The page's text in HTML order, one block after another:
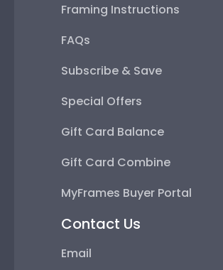
Framing Instructions
FAQs
Subscribe & Save
Special Offers
Gift Card Balance
Gift Card Combine
MyFrames Buyer Portal
Contact Us
Email